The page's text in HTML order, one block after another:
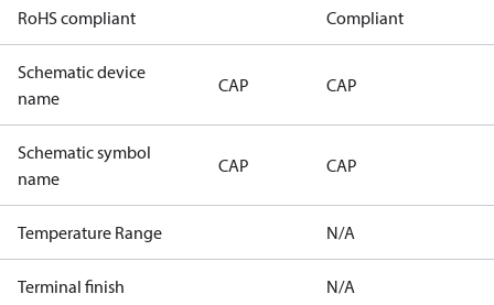
RoHS compliant Compliant
Schematic device
name
CAP CAP
Schematic symbol
name
CAP CAP
Temperature Range N/A
Terminal finish N/A